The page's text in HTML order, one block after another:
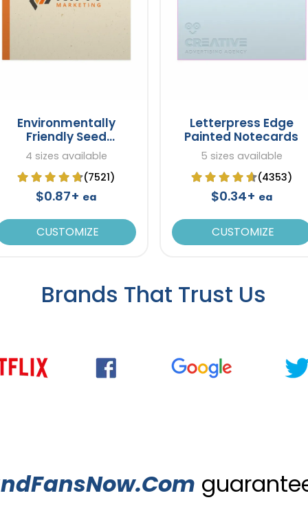
Environmentally
Friendly Seed
Notecards
4 sizes available
(7521)
$0.87+ ea
CUSTOMIZE
Letterpress Edge
Painted Notecards
5 sizes available
(4353)
$0.34+ ea
CUSTOMIZE
Brands That Trust Us